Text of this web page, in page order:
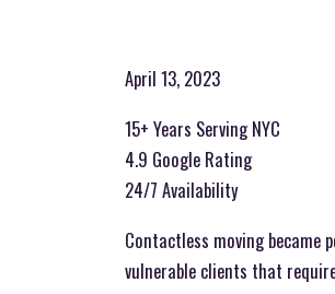
April 13, 2023
15+ Years Serving NYC
4.9 Google Rating
24/7 Availability
Contactless moving
vulnerable clients that